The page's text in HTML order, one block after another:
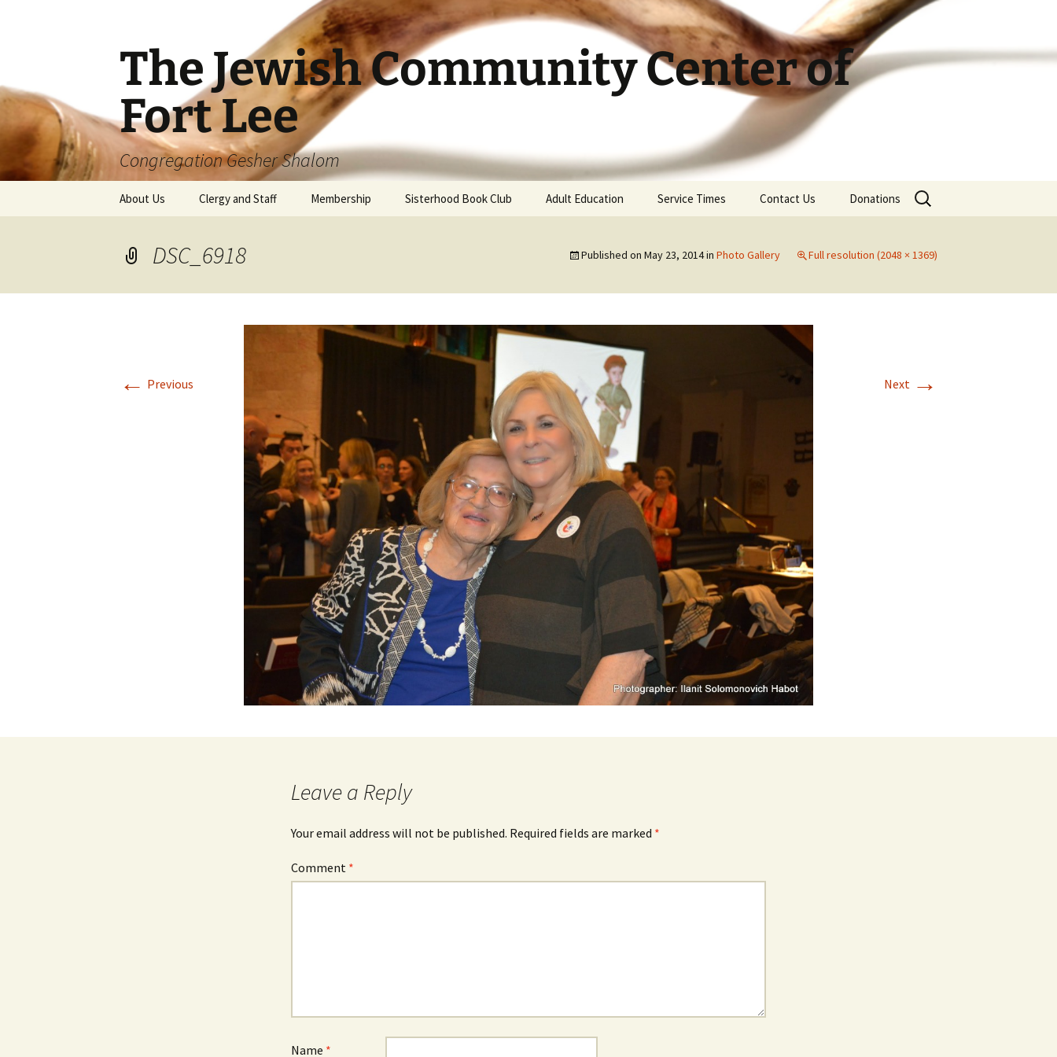
The Jewish Community Center of
Fort Lee
Congregation Gesher Shalom
About Us Clergy and Staff Membership Sisterhood Book Club Adult Education Service Times Contact Us Donations
Search
for:
DSC_6918 Published on May 23, 2014in Photo Gallery Full resolution (2048 × 1369)
← Previous Next →
Leave a Reply
Your email address will not be published. Required fields are marked *
Comment *
Name *